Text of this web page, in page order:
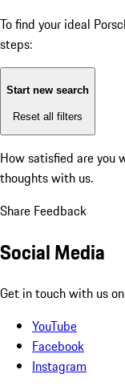
To find your ideal
steps:
Start new search
Reset all filters
How satisfied are you
thoughts with us.
Share Feedback
Social Media
Get in touch with us
YouTube
Facebook
Instagram